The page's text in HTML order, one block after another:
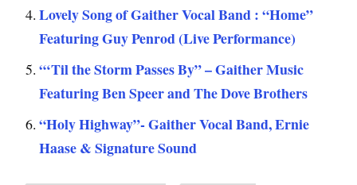
Lovely Song of Gaither Vocal Band : “Home”
Featuring Guy Penrod (Live Performance)
“‘Til the Storm Passes By” – Gaither Music
Featuring Ben Speer and The Dove Brothers
“Holy Highway”- Gaither Vocal Band, Ernie
Haase & Signature Sound